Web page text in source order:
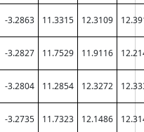
-3.2863 11.3315 12.3109
-3.2827 11.7529 11.9116
-3.2804 11.2854 12.3272
-3.2735 11.7323 12.1486